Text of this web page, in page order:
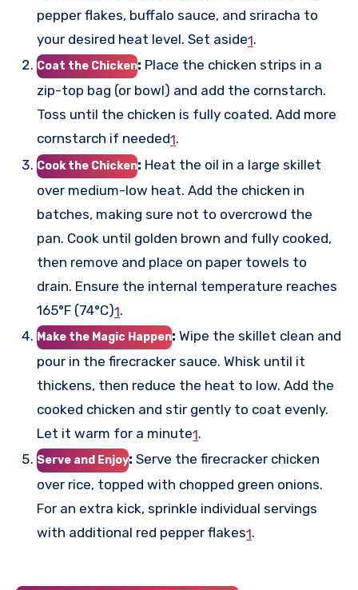
pepper flakes, buffalo sauce, and sriracha to
your desired heat level. Set aside1.
Coat the Chicken: Place the chicken strips in a
zip-top bag (or bowl) and add the cornstarch.
Toss until the chicken is fully coated. Add more
cornstarch if needed1.
Cook the Chicken: Heat the oil in a large skillet
over medium-low heat. Add the chicken in
batches, making sure not to overcrowd the
pan. Cook until golden brown and fully cooked,
then remove and place on paper towels to
drain. Ensure the internal temperature reaches
165°F (74°C)1.
Make the Magic Happen: Wipe the skillet clean and
pour in the firecracker sauce. Whisk until it
thickens, then reduce the heat to low. Add the
cooked chicken and stir gently to coat evenly.
Let it warm for a minute1.
Serve and Enjoy: Serve the firecracker chicken
over rice, topped with chopped green onions.
For an extra kick, sprinkle individual servings
with additional red pepper flakes1.